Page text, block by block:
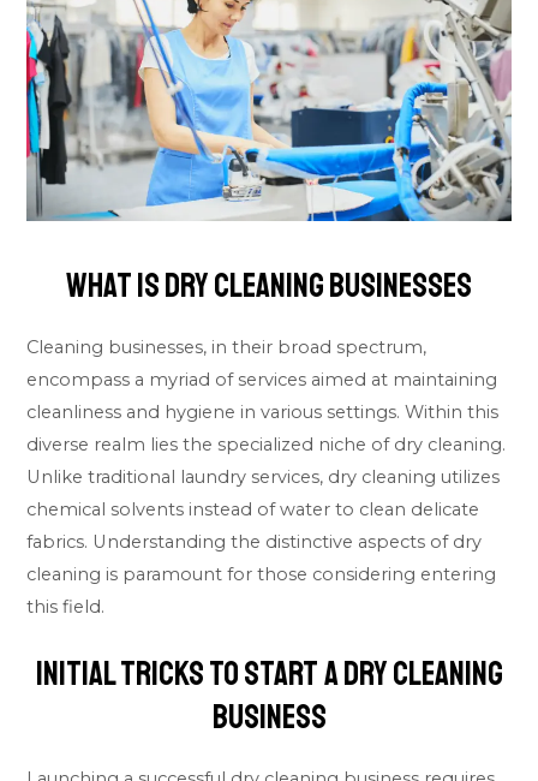
What Is Dry Cleaning Businesses
Cleaning businesses, in their broad spectrum,
encompass a myriad of services aimed at maintaining
cleanliness and hygiene in various settings. Within this
diverse realm lies the specialized niche of dry cleaning.
Unlike traditional laundry services, dry cleaning utilizes
chemical solvents instead of water to clean delicate
fabrics. Understanding the distinctive aspects of dry
cleaning is paramount for those considering entering
this field.
Initial Tricks To Start A Dry Cleaning
Business